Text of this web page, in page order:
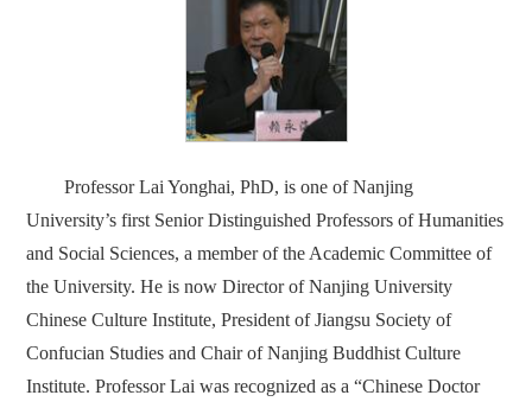
Professor Lai Yonghai, PhD, is one of Nanjing
University’s first Senior Distinguished Professors of Humanities
and Social Sciences, a member of the Academic Committee of
the University. He is now Director of Nanjing University
Chinese Culture Institute, President of Jiangsu Society of
Confucian Studies and Chair of Nanjing Buddhist Culture
Institute. Professor Lai was recognized as a “Chinese Doctor